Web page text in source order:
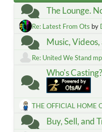
The Lounge.
Re: Latest From Ots by
Music, Videos,
Re: United We Stand
Who's Casting?
THE OFFICIAL HOME
Buy, Sell, and